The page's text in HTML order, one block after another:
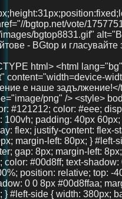
flex-direction: column; align-items: center; gap: 8px; margin-left: 8px; flex-shrink: 0; } #header-title { font-size: 36px; font-weight: 700; color: #00d8ff; text-shadow: 0 0 12px #00d8ffaa; user-select: none; text-align: center; width: 100%; position: relative; top: -40px; } #header-description { font-size: 18px; color: #00d8ff; text-shadow: 0 0 8px #00d8ffaa; margin-top: 8px; user-select: none; text-align: center; font-weight: 600; } #left-side { width: 380px; background: #1f1f1f; border-radius: 16px; padding: 40px 30px; box-shadow: 0 0 15px #00d8ff88; user-select: none; margin-top: 40px; display: flex; flex-direction: column; align-items: center; } #radio-name { font-size: 28px; font-weight: 700; color: #00d8ff; text-shadow: 0 0 12px #00d8ffaa; user-select: none; margin-bottom: 30px; text-align: center; width: 100%; } #playBtn { background-color: #00d8ff; border: none; border-radius: 8px; padding: 14px 28px; color: #121212; font-weight: bold; font-size: 18px; cursor: pointer; width: 100%; margin-bottom: 30px; transition: background-color 0.3s ease; } #playBtn:hover { background-color: #00b4cc; } #nowPlaying, #nextPlaying { margin: 10px 0; font-size: 16px; min-height: 22px; } canvas { width: 100%; height: 90px; background: #111; border-radius: 14px; display: block; margin-bottom: 30px; image-rendering: auto; will-change: transform; } #right-side { width: 900px; max-width: 75vw; margin-left: 40px; margin-top: -20px; display: flex; flex-direction: column; gap: 20px; max-height: 85vh; overflow: hidden; } .features, .telegram-section, .gallery { background: #222; border-radius: 18px; box-shadow: 0 0 15px #00d8ff88; padding: 20px 18px; color: #eee; overflow: auto; text-align: center; } .features h2, .telegram-section h2, .gallery h2 { margin-top: 0; color: #00d8ff; margin-bottom: 20px; user-select: none; font-size: 22px; } .features-container { display: flex; justify-content: space-between; gap: 20px; } .feature { background: #333; padding: 18px 12px; border-radius: 14px; flex: 1; box-shadow: 0 3px 10px rgba(0,0,0,0.85); font-size: 15px; text-align: center; user-select: none; line-height: 1.3; } .telegram-section p { margin: 10px 0 20px 0; font-size: 16px; } .telegram-button { display: inline-block; padding: 12px 28px; background-color: #0088cc; color: white; font-size: 18px; text-decoration: none; border-radius: 10px; transition: background-color 0.3s ease; user-select: none; } .telegram-button:hover { background-color: #006699; } .images { display: flex; justify-content: center; gap: 20px; } .images img { width: 100px; height: 100px; border-radius: 50%; object-fit: cover; box-shadow: 0 0 10px #00d8ffcc; transition: transform 0.3s ease; } .images img:hover { transform: scale(1.1); } #bottom-link { margin-top: 40px; text-align: center; width: 100%; } #bottom-link a { color: #00d8ff; text-decoration: none; font-size: 36px; /* Увеличен размер */